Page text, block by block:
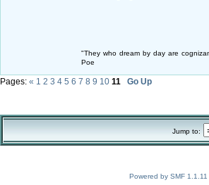
"They who dream by day are
Poe
Pages: « 1 2 3 4 5 6 7 8 9 10 11 Go Up
Jump to:
Powered by SMF 1.1.11